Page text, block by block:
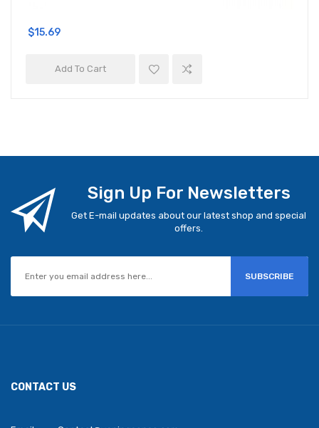
$15.69
Add To Cart
Sign Up For Newsletters
Get E-mail updates about our latest shop and special
offers.
SUBSCRIBE
CONTACT US